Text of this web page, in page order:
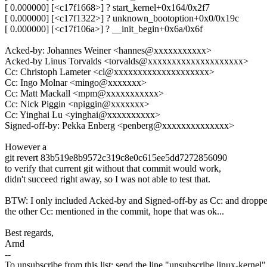
[ 0.000000] [<c17f1668>] ? start_kernel+0x164/0x2f7
[ 0.000000] [<c17f1322>] ? unknown_bootoption+0x0/0x19c
[ 0.000000] [<c17f106a>] ? __init_begin+0x6a/0x6f
Acked-by: Johannes Weiner <hannes@xxxxxxxxxxx>
Acked-by Linus Torvalds <torvalds@xxxxxxxxxxxxxxxxxxxx>
Cc: Christoph Lameter <cl@xxxxxxxxxxxxxxxxxxxx>
Cc: Ingo Molnar <mingo@xxxxxxx>
Cc: Matt Mackall <mpm@xxxxxxxxxxx>
Cc: Nick Piggin <npiggin@xxxxxxx>
Cc: Yinghai Lu <yinghai@xxxxxxxxxx>
Signed-off-by: Pekka Enberg <penberg@xxxxxxxxxxxxxx>
However a
git revert 83b519e8b9572c319c8e0c615ee5dd7272856090
to verify that current git without that commit would work,
didn't succeed right away, so I was not able to test that.
BTW: I only included Acked-by and Signed-off-by as Cc: and
the other Cc: mentioned in the commit, hope that was ok...
Best regards,
Arnd
--